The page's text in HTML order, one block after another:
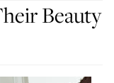
Beauty